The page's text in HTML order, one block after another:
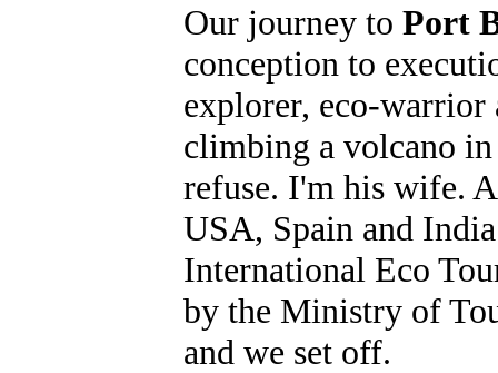
Our journey to Port
conception to
explorer, eco-warrior
climbing a volcano
refuse. I'm his wife.
USA, Spain and
International Eco
by the Ministry of
and we set off.